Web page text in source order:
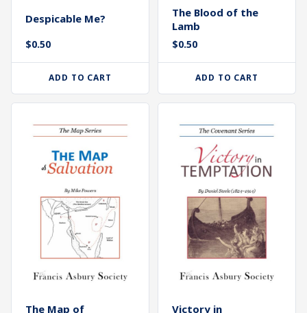
Despicable Me?
$0.50
ADD TO CART
The Blood of the
Lamb
$0.50
ADD TO CART
The Map of Victory in